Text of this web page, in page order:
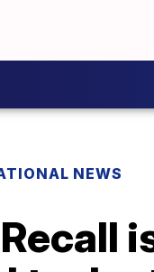
NEWS
Recall